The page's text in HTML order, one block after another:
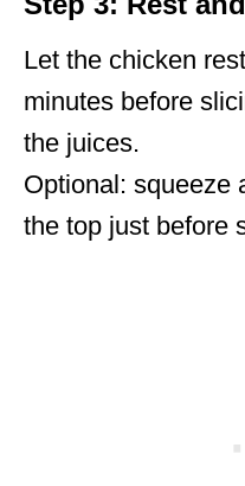
Let the chicken
minutes before
the juices.
Optional: squeeze
the top just before